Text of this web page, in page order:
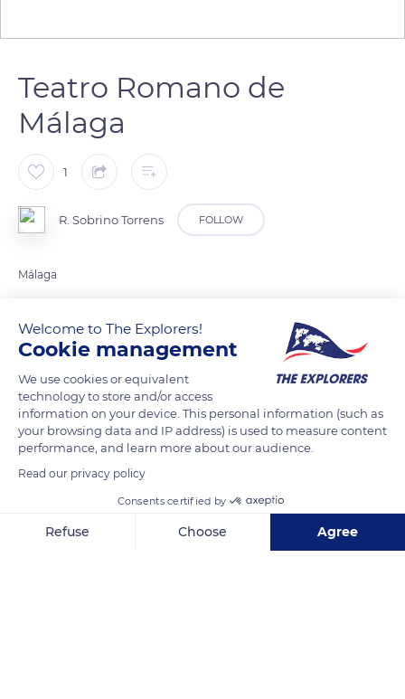
Teatro Romano de
Málaga
1
R. Sobrino Torrens FOLLOW
Málaga
READ MORE TRANSLATE
Calle Alcazabilla, 4, 29015 Málaga, Spain
Welcome to The Explorers!
Cookie management
We use cookies or equivalent
technology to store and/or access
information on your device. This personal information (such as
your browsing data and IP address) is used to measure content
performance, and learn more about our audience.
Read our privacy policy
Consents certified by
Refuse Choose Agree